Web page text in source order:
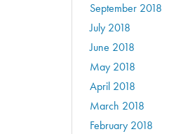
September 2018
July 2018
June 2018
May 2018
April 2018
March 2018
February 2018